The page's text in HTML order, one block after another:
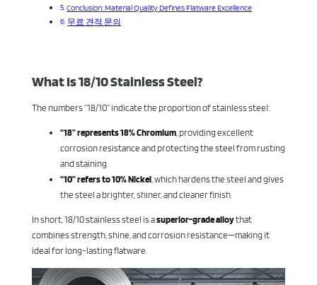
Conclusion: Material Quality Defines Flatware Excellence
무료 견적 문의
What Is 18/10 Stainless Steel?
The numbers “18/10” indicate the proportion of stainless steel:
“18” represents 18% Chromium, providing excellent
corrosion resistance and protecting the steel from rusting
and staining.
“10” refers to 10% Nickel, which hardens the steel and gives
the steel a brighter, shiner, and cleaner finish.
In short, 18/10 stainless steel is asuperior-grade alloythat
combines strength, shine, and corrosion resistance—making it
ideal for long-lasting flatware.